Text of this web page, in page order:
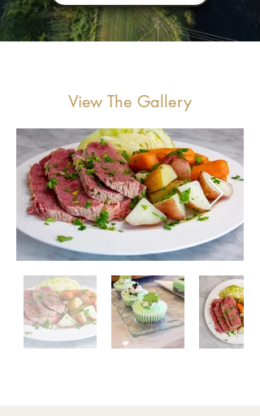
View The Gallery